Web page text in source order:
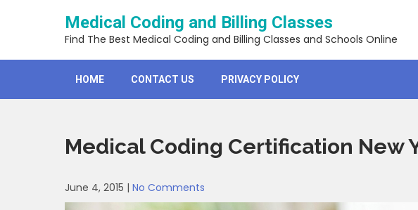
Medical Coding and Billing Classes
Find The Best Medical Coding and Billing Classes and Schools Online
HOME CONTACT US PRIVACY POLICY
Medical Coding Certification New
June 4, 2015 | No Comments